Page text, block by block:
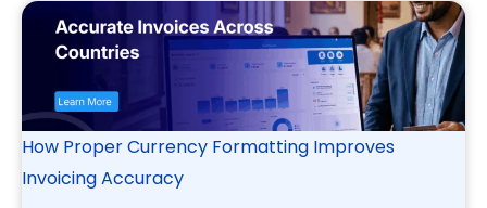
How Proper Currency Formatting Improves
Invoicing Accuracy